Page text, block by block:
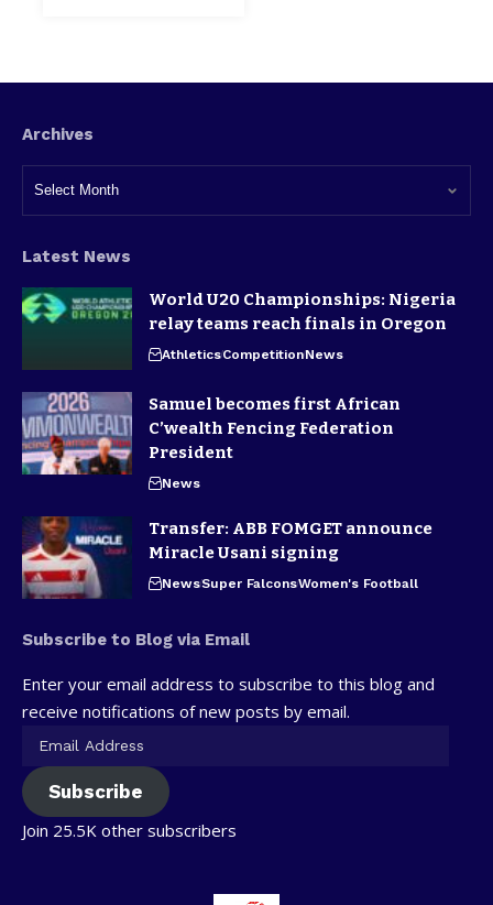
Archives
Latest News
World U20 Championships: Nigeria
relay teams reach finals in Oregon
AthleticsCompetitionNews
Samuel becomes first African
C’wealth Fencing Federation
President
News
Transfer: ABB FOMGET announce
Miracle Usani signing
NewsSuper FalconsWomen's Football
Subscribe to Blog via Email
Enter your email address to subscribe to this blog and
receive notifications of new posts by email.
Subscribe
Join 25.5K other subscribers